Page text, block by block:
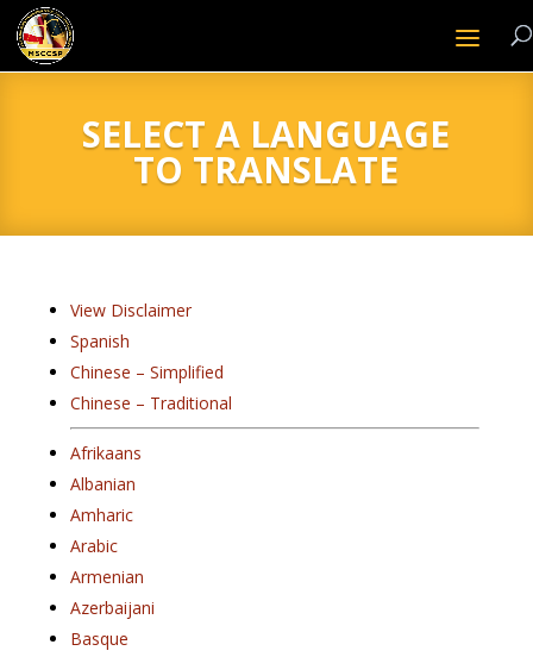
SELECT A LANGUAGE
TO TRANSLATE
View Disclaimer
Spanish
Chinese – Simplified
Chinese – Traditional
Afrikaans
Albanian
Amharic
Arabic
Armenian
Azerbaijani
Basque